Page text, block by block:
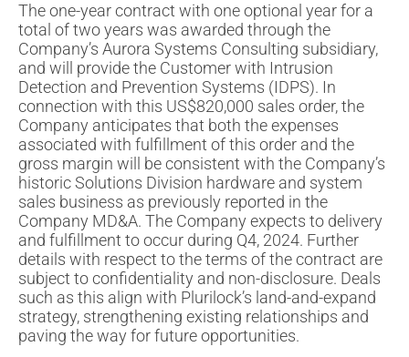
The one-year contract with one optional year for a
total of two years was awarded through the
Company’s Aurora Systems Consulting subsidiary,
and will provide the Customer with Intrusion
Detection and Prevention Systems (IDPS). In
connection with this US$820,000 sales order, the
Company anticipates that both the expenses
associated with fulfillment of this order and the
gross margin will be consistent with the Company’s
historic Solutions Division hardware and system
sales business as previously reported in the
Company MD&A. The Company expects to delivery
and fulfillment to occur during Q4, 2024. Further
details with respect to the terms of the contract are
subject to confidentiality and non-disclosure. Deals
such as this align with Plurilock’s land-and-expand
strategy, strengthening existing relationships and
paving the way for future opportunities.